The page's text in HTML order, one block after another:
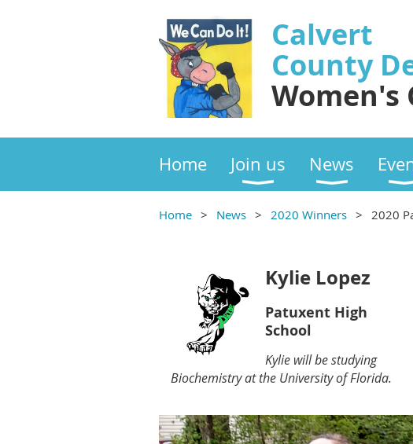
Calvert
County
Women's
Home Join us News
Home News 2020 Winners 2020
Kylie Lopez
Patuxent High
School
Kylie will be studying
Biochemistry at the University of Florida.